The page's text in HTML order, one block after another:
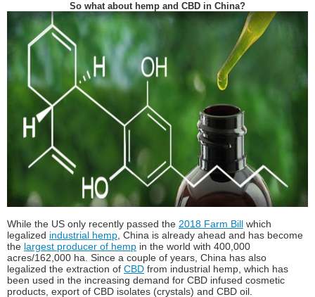
So what about hemp and CBD in China?
While the US only recently passed the 2018 Farm Bill which
legalized industrial hemp , China is already ahead and has become
the largest producer of hemp in the world with 400,000
acres/162,000 ha. Since a couple of years, China has also
legalized the extraction of CBD from industrial hemp, which has
been used in the increasing demand for CBD infused cosmetic
products, export of CBD isolates (crystals) and CBD oil.